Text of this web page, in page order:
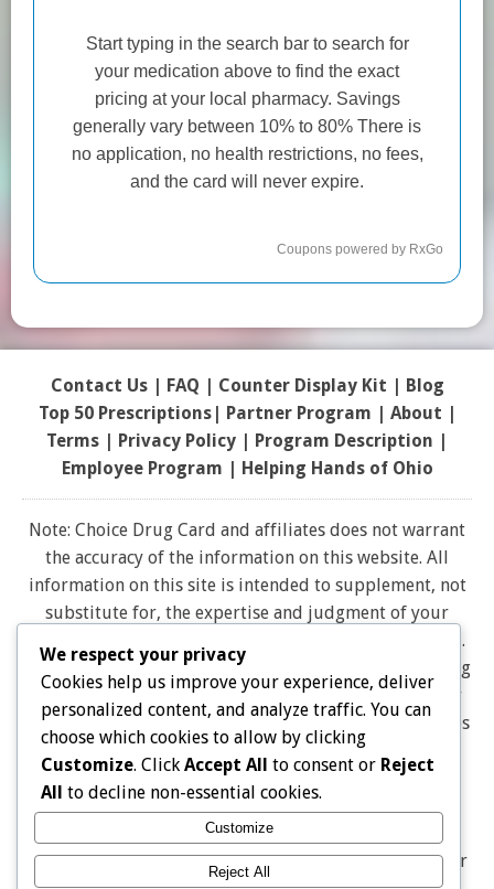
Contact Us| FAQ | Counter Display Kit | Blog
Top 50 Prescriptions| Partner Program | About |
Terms | Privacy Policy | Program Description |
Employee Program | Helping Hands of Ohio
Note: Choice Drug Card and affiliates does not warrant
the accuracy of the information on this website. All
information on this site is intended to supplement, not
substitute for, the expertise and judgment of your
physician, pharmacist or other healthcare professional.
It should not be construed to indicate that use of a drug
is safe, appropriate, or effective for you. Consult your
healthcare professional before using any drug. All logos
and brand names and trademarks on this website are
the property of their respective owners. Choice Drug
card is not endorsed or affiliated with any brands
represented on this website. Pharmacy discounts are
Not Insurance, and are Not Intended as a Substitute for
We respect your privacy
Cookies help us improve your experience, deliver
personalized content, and analyze traffic. You can
choose which cookies to allow by clicking
Customize. Click Accept All to consent or Reject
All to decline non-essential cookies.
Customize
Reject All